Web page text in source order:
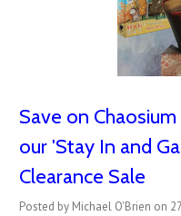
Save on
our 'Stay In and
Clearance Sale
Posted by Michael O'Brien on